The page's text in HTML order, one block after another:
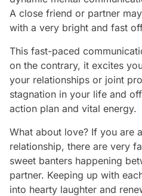
A close friend or partner
with a very bright and fast
This fast-paced
on the contrary, it excites
your relationships or joint
stagnation in your life and
action plan and vital energy.
What about love? If you are
relationship, there are very
sweet banters happening
partner. Keeping up with
into hearty laughter and